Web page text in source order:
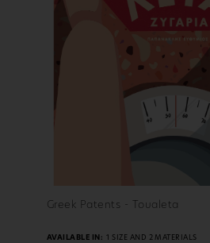
FIND OUT MORE
Greek Patents - Toualeta
AVAILABLE IN: 1 SIZE AND 2 MATERIALS